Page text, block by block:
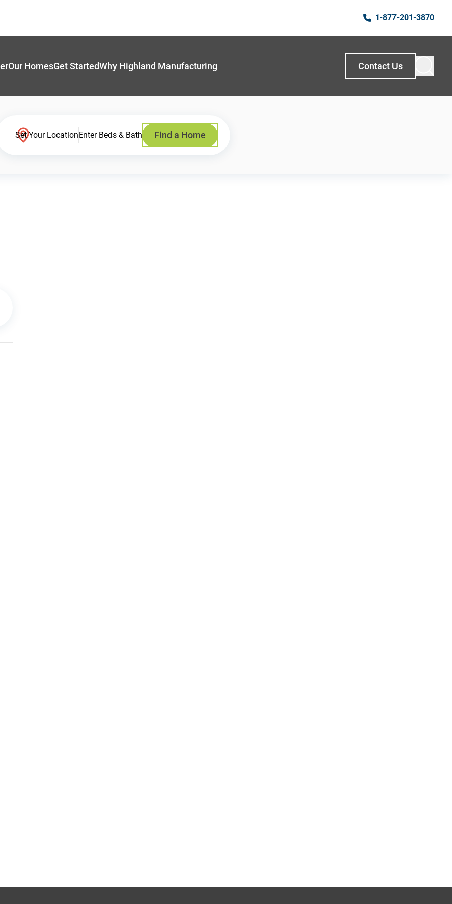
1-877-201-3870
Our HomesGet StartedWhy Highland Manufacturing Contact Us
Set Your LocationEnter Beds & Bath Find a Home